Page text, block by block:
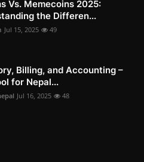
Vs. Memecoins 2025:
the Differen...
Jul 15, 2025 49
Billing, and Accounting –
for Nepal...
Jul 16, 2025 48